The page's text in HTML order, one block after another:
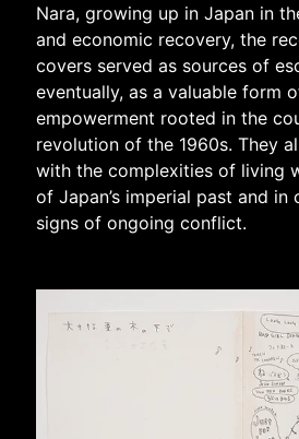
Nara, growing up in Japan in
and economic recovery, the
covers served as sources of
eventually, as a valuable form
empowerment rooted in the
revolution of the 1960s. They
with the complexities of living
of Japan’s imperial past and
signs of ongoing conflict.